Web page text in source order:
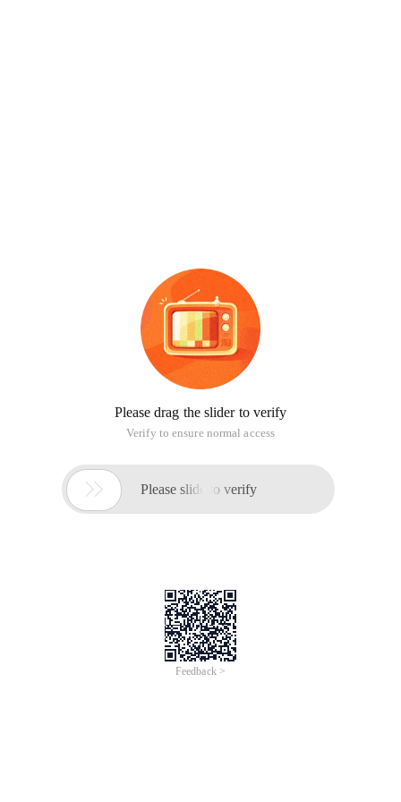
Please drag the slider to verify
Verify to ensure normal access
 Please slide to verify
Feedback >